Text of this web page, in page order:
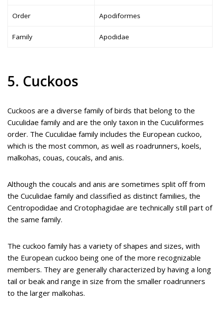
Order Apodiformes
Family Apodidae
5. Cuckoos
Cuckoos are a diverse family of birds that belong to the
Cuculidae family and are the only taxon in the Cuculiformes
order. The Cuculidae family includes the European cuckoo,
which is the most common, as well as roadrunners, koels,
malkohas, couas, coucals, and anis.
Although the coucals and anis are sometimes split off from
the Cuculidae family and classified as distinct families, the
Centropodidae and Crotophagidae are technically still part of
the same family.
The cuckoo family has a variety of shapes and sizes, with
the European cuckoo being one of the more recognizable
members. They are generally characterized by having a long
tail or beak and range in size from the smaller roadrunners
to the larger malkohas.